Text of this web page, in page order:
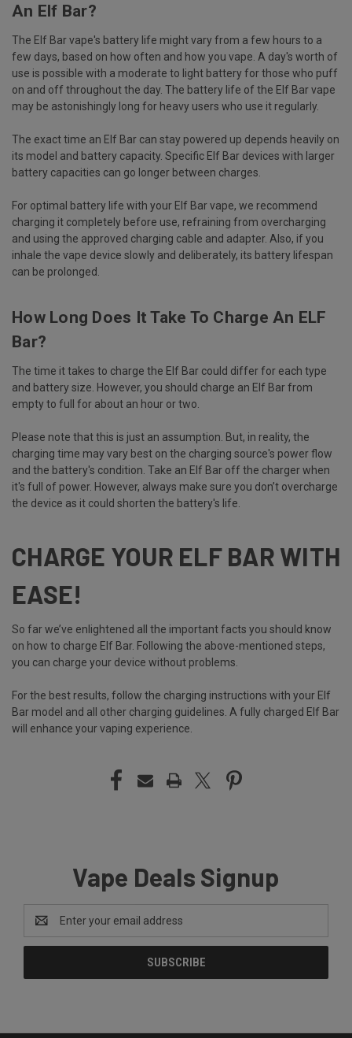
An Elf Bar?
The Elf Bar vape's battery life might vary from a few hours to a
few days, based on how often and how you vape. A day's worth of
use is possible with a moderate to light battery for those who puff
on and off throughout the day. The battery life of the Elf Bar vape
may be astonishingly long for heavy users who use it regularly.
The exact time an Elf Bar can stay powered up depends heavily on
its model and battery capacity. Specific Elf Bar devices with larger
battery capacities can go longer between charges.
For optimal battery life with your Elf Bar vape, we recommend
charging it completely before use, refraining from overcharging
and using the approved charging cable and adapter. Also, if you
inhale the vape device slowly and deliberately, its battery lifespan
can be prolonged.
How Long Does It Take To Charge An ELF
Bar?
The time it takes to charge the Elf Bar could differ for each type
and battery size. However, you should charge an Elf Bar from
empty to full for about an hour or two.
Please note that this is just an assumption. But, in reality, the
charging time may vary best on the charging source's power flow
and the battery's condition. Take an Elf Bar off the charger when
it's full of power. However, always make sure you don’t overcharge
the device as it could shorten the battery's life.
CHARGE YOUR ELF BAR WITH
EASE!
So far we’ve enlightened all the important facts you should know
on how to charge Elf Bar. Following the above-mentioned steps,
you can charge your device without problems.
For the best results, follow the charging instructions with your Elf
Bar model and all other charging guidelines. A fully charged Elf Bar
will enhance your vaping experience.
Vape Deals Signup
Email
Address